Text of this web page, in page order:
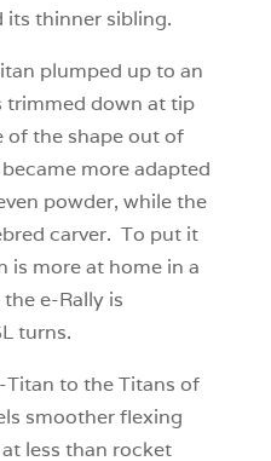
its thinner sibling.
plumped up to an
trimmed down at tip
of the shape out of
more adapted
powder, while the
carver. To put it
is more at home in a
e-Rally is
turns.
to the Titans of
smoother flexing
less than rocket